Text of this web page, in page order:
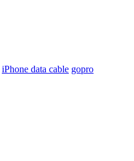
iPhone data cable gopro